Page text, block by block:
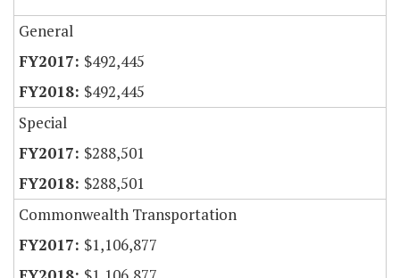
General
$492,445
$492,445
Special
$288,501
$288,501
Commonwealth Transportation
$1,106,877